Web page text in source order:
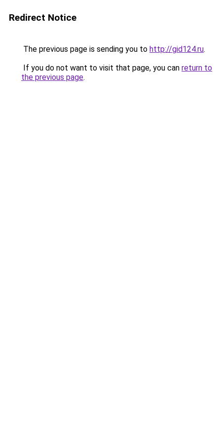
Redirect Notice
The previous page is sending you to http://gid124.ru.
If you do not want to visit that page, you can return to
the previous page.